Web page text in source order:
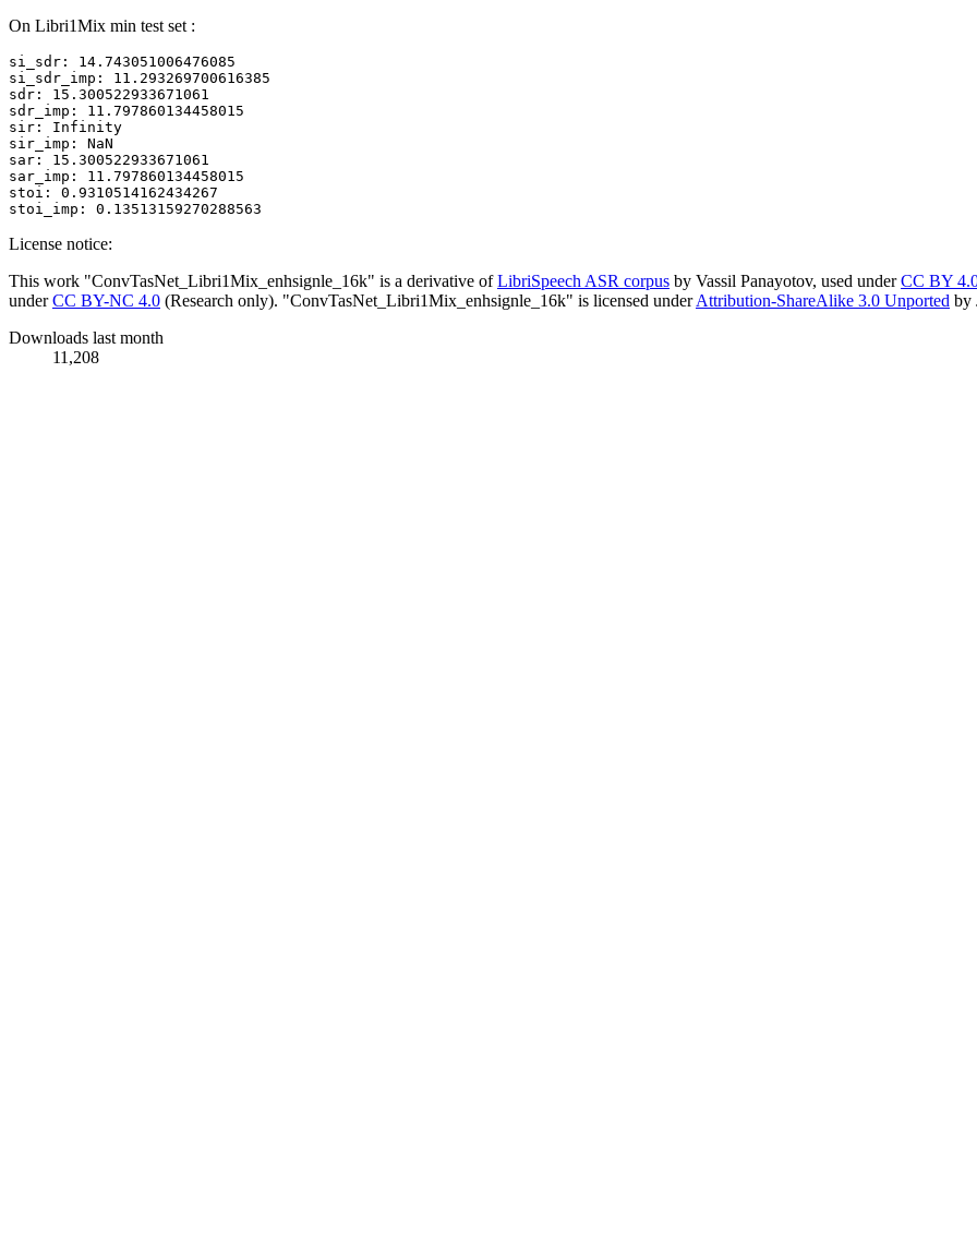
On Libri1Mix min test set :
si_sdr:
14.743051006476085
si_sdr_imp:
11.293269700616385
sdr:
15.300522933671061
sdr_imp:
11.797860134458015
sir:
Infinity
sir_imp:
NaN
sar:
15.300522933671061
sar_imp:
11.797860134458015
stoi:
0.9310514162434267
stoi_imp:
0.13513159270288563
License notice:
This work "ConvTasNet_Libri1Mix_enhsignle_16k" is a derivative ofLibriSpeech ASR corpus by Vassil Panayotov, used underCC BY
underCC BY-NC 4.0 (Research only). "ConvTasNet_Libri1Mix_enhsignle_16k" is licensed underAttribution-ShareAlike 3.0 Unported by
Downloads last month
11,208